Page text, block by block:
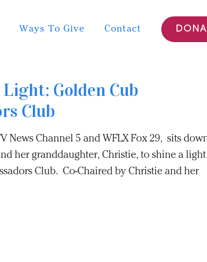
Ways To Give Contact
Golden Cub
Club
News Channel 5 and WFLX Fox 29, sits
her granddaughter, Christie, to shine a
Club. Co-Chaired by Christie and her